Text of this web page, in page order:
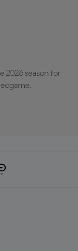
2026 season for